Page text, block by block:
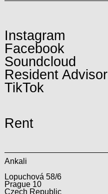
Instagram
Facebook
Soundcloud
Resident Advisor
TikTok
Rent
Ankali
Lopuchová 58/6
Prague 10
Czech Republic